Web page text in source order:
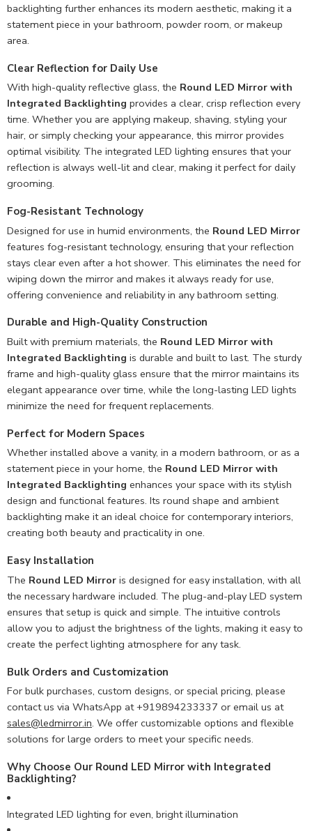
backlighting further enhances its modern aesthetic, making it a
statement piece in your bathroom, powder room, or makeup
area.
Clear Reflection for Daily Use
With high-quality reflective glass, the Round LED Mirror with
Integrated Backlighting provides a clear, crisp reflection every
time. Whether you are applying makeup, shaving, styling your
hair, or simply checking your appearance, this mirror provides
optimal visibility. The integrated LED lighting ensures that your
reflection is always well-lit and clear, making it perfect for daily
grooming.
Fog-Resistant Technology
Designed for use in humid environments, the Round LED Mirror
features fog-resistant technology, ensuring that your reflection
stays clear even after a hot shower. This eliminates the need for
wiping down the mirror and makes it always ready for use,
offering convenience and reliability in any bathroom setting.
Durable and High-Quality Construction
Built with premium materials, the Round LED Mirror with
Integrated Backlighting is durable and built to last. The sturdy
frame and high-quality glass ensure that the mirror maintains its
elegant appearance over time, while the long-lasting LED lights
minimize the need for frequent replacements.
Perfect for Modern Spaces
Whether installed above a vanity, in a modern bathroom, or as a
statement piece in your home, the Round LED Mirror with
Integrated Backlighting enhances your space with its stylish
design and functional features. Its round shape and ambient
backlighting make it an ideal choice for contemporary interiors,
creating both beauty and practicality in one.
Easy Installation
The Round LED Mirror is designed for easy installation, with all
the necessary hardware included. The plug-and-play LED system
ensures that setup is quick and simple. The intuitive controls
allow you to adjust the brightness of the lights, making it easy to
create the perfect lighting atmosphere for any task.
Bulk Orders and Customization
For bulk purchases, custom designs, or special pricing, please
contact us via WhatsApp at +919894233337 or email us at
sales@ledmirror.in. We offer customizable options and flexible
solutions for large orders to meet your specific needs.
Why Choose Our Round LED Mirror with Integrated
Backlighting?
Integrated LED lighting for even, bright illumination